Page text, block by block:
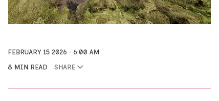
FEBRUARY 15 2026
6:00 AM
8 MIN READ
SHARE